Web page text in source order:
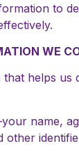
to
WE
helps us
name,
other